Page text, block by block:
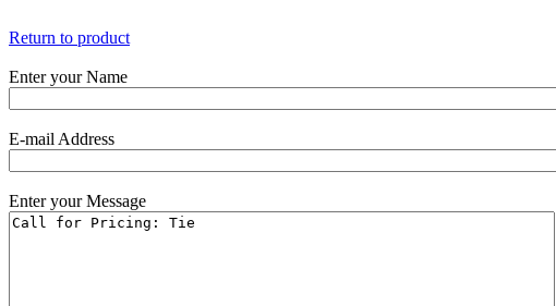
Return to product
Enter your Name
E-mail Address
Enter your Message